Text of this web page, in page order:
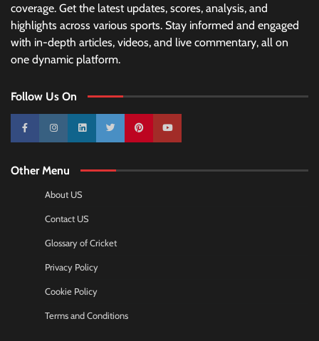
coverage. Get the latest updates, scores, analysis, and
highlights across various sports. Stay informed and engaged
with in-depth articles, videos, and live commentary, all on
one dynamic platform.
Follow Us On
10k 25k 3k 2k Pinterest100k
Other Menu
About US
Contact US
Glossary of Cricket
Privacy Policy
Cookie Policy
Terms and Conditions